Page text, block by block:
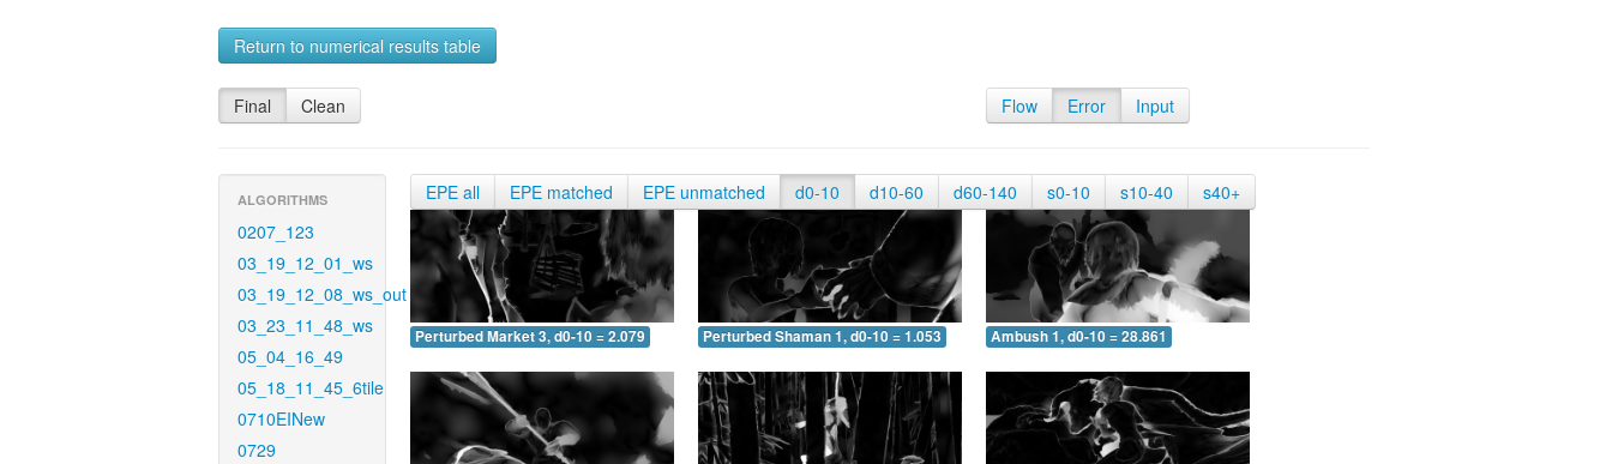
Return to numerical results table
Final Clean Flow Error Input
ALGORITHMS
0207_123
03_19_12_01_ws
03_19_12_08_ws_out
03_23_11_48_ws
05_04_16_49
05_18_11_45_6tile
0710EINew
0729
EPE all EPE matched EPE unmatched d0-10 d10-60 d60-140 s0-10 s10-40 s40+
Perturbed Market 3, d0-10 = 2.079 Perturbed Shaman 1, d0-10 = 1.053 Ambush 1, d0-10 = 28.861